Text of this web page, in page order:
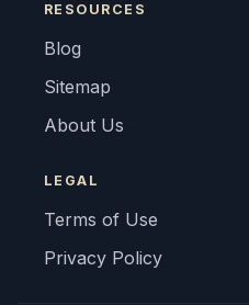
RESOURCES
Blog
Sitemap
About Us
LEGAL
Terms of Use
Privacy Policy